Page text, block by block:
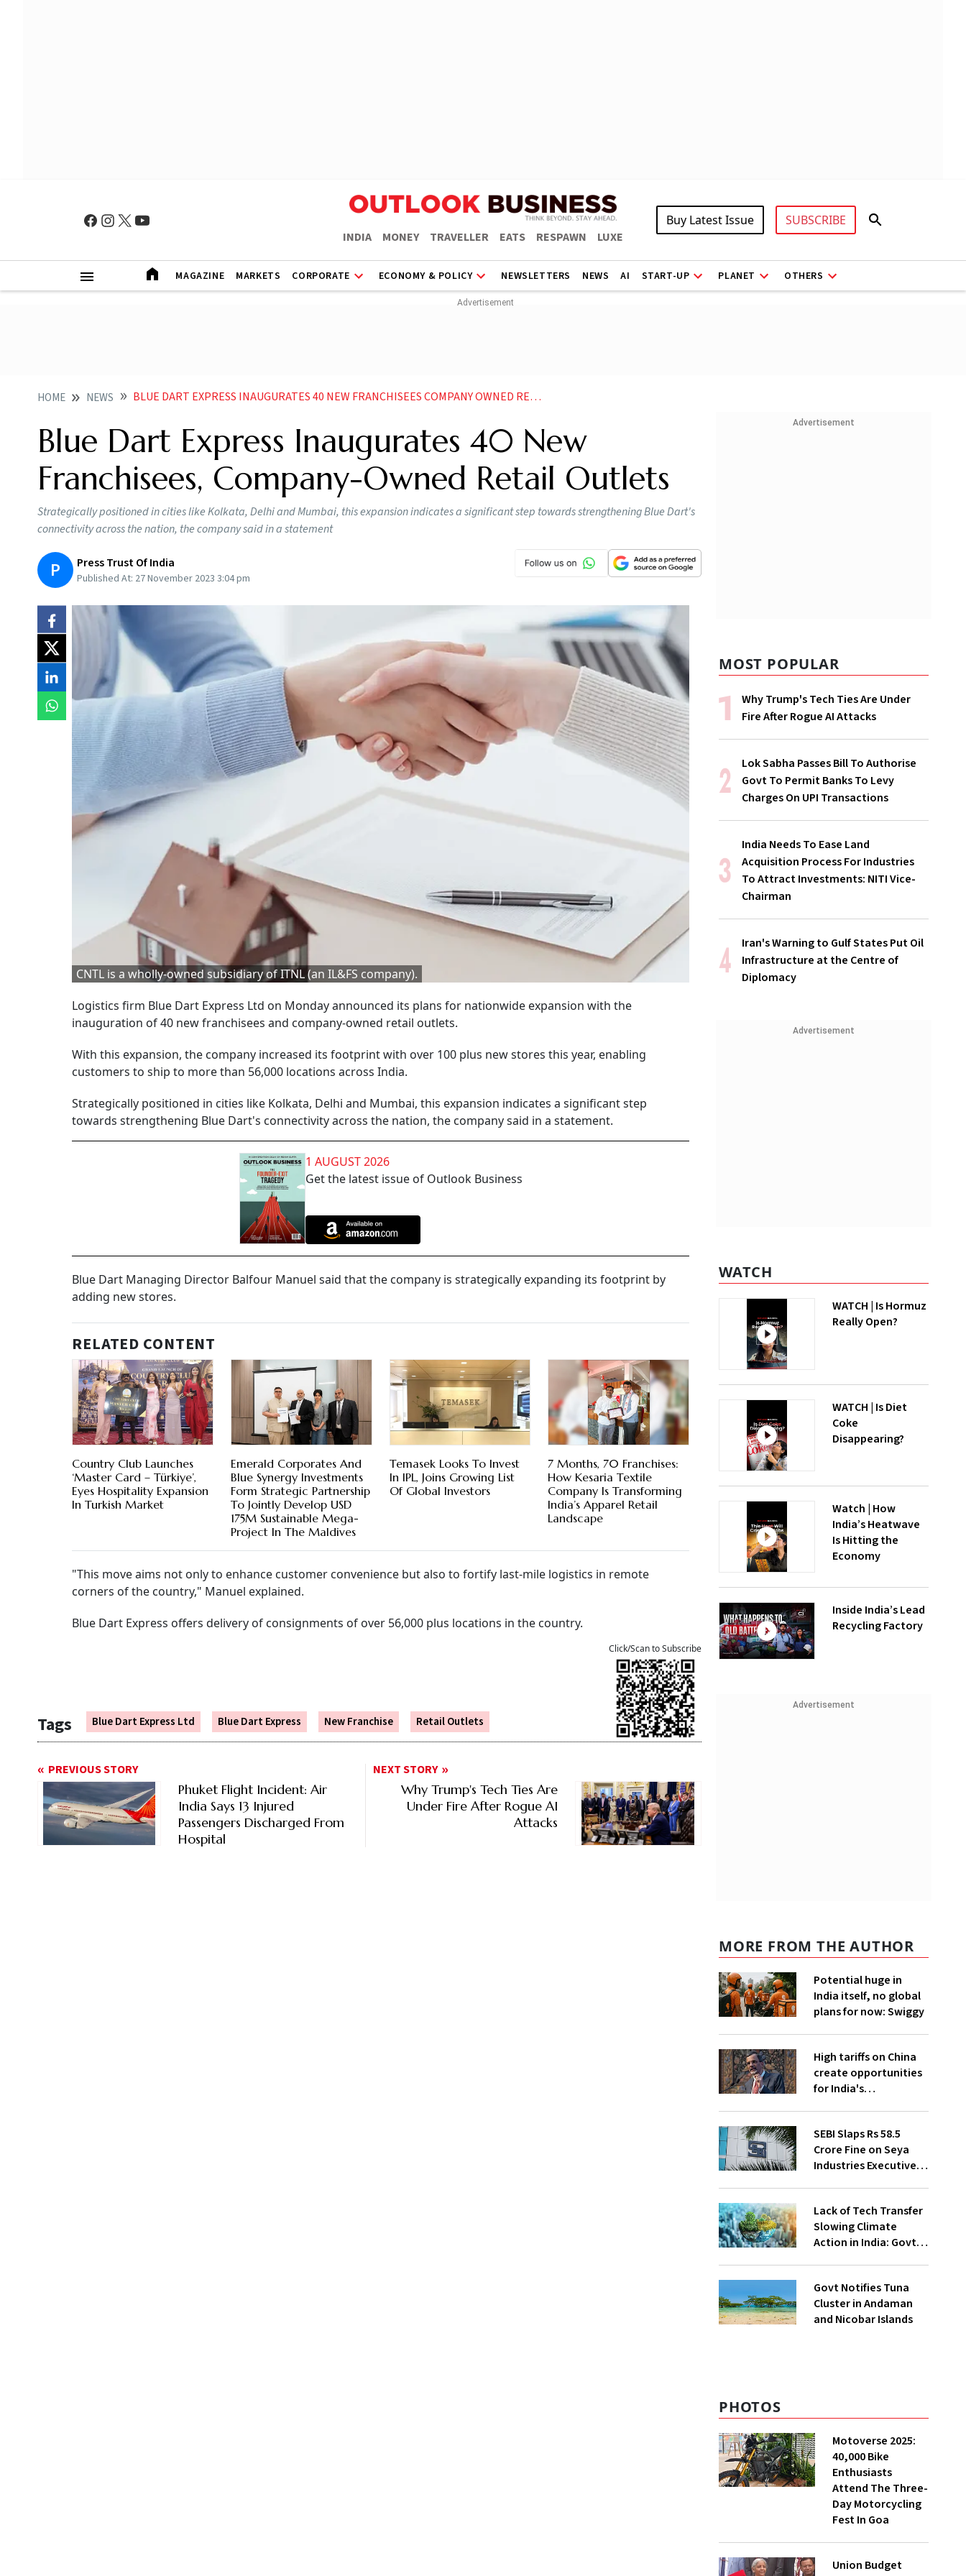
INDIA MONEY TRAVELLER EATS RESPAWN LUXE
Buy Latest Issue SUBSCRIBE
MAGAZINE MARKETS CORPORATE ECONOMY & POLICY NEWSLETTERS NEWS AI START-UP PLANET OTHERS
HOME NEWS BLUE DART EXPRESS INAUGURATES 40 NEW FRANCHISEES COMPANY OWNED RETAIL OUTLETS
Blue Dart Express Inaugurates 40 New
Franchisees, Company-Owned Retail Outlets
Strategically positioned in cities like Kolkata, Delhi and Mumbai, this expansion indicates a significant step towards strengthening Blue Dart's
connectivity across the nation, the company said in a statement
P Press Trust Of India
Published At: 27 November 2023 3:04 pm
CNTL is a wholly-owned subsidiary of ITNL (an IL&FS company).
Logistics firm Blue Dart Express Ltd on Monday announced its plans for nationwide expansion with the
inauguration of 40 new franchisees and company-owned retail outlets.
With this expansion, the company increased its footprint with over 100 plus new stores this year, enabling
customers to ship to more than 56,000 locations across India.
Strategically positioned in cities like Kolkata, Delhi and Mumbai, this expansion indicates a significant step
towards strengthening Blue Dart's connectivity across the nation, the company said in a statement.
1 AUGUST 2026
Get the latest issue of Outlook Business
Blue Dart Managing Director Balfour Manuel said that the company is strategically expanding its footprint by
adding new stores.
RELATED CONTENT
Country Club Launches
‘Master Card – Türkiye’,
Eyes Hospitality Expansion
In Turkish Market
Emerald Corporates And
Blue Synergy Investments
Form Strategic Partnership
To Jointly Develop USD
175M Sustainable Mega-
Project In The Maldives
Temasek Looks To Invest
In IPL, Joins Growing List
Of Global Investors
7 Months, 70 Franchises:
How Kesaria Textile
Company Is Transforming
India’s Apparel Retail
Landscape
"This move aims not only to enhance customer convenience but also to fortify last-mile logistics in remote
corners of the country," Manuel explained.
Blue Dart Express offers delivery of consignments of over 56,000 plus locations in the country.
Tags Blue Dart Express Ltd Blue Dart Express New Franchise Retail Outlets
Click/Scan to Subscribe
PREVIOUS STORY
Phuket Flight Incident: Air
India Says 13 Injured
Passengers Discharged From
Hospital
NEXT STORY
Why Trump's Tech Ties Are
Under Fire After Rogue AI
Attacks
Advertisement
MOST POPULAR
Why Trump's Tech Ties Are Under
Fire After Rogue AI Attacks
Lok Sabha Passes Bill To Authorise
Govt To Permit Banks To Levy
Charges On UPI Transactions
India Needs To Ease Land
Acquisition Process For Industries
To Attract Investments: NITI Vice-
Chairman
Iran's Warning to Gulf States Put Oil
Infrastructure at the Centre of
Diplomacy
Advertisement
WATCH
WATCH | Is Hormuz
Really Open?
WATCH | Is Diet
Coke
Disappearing?
Watch | How
India’s Heatwave
Is Hitting the
Economy
Inside India’s Lead
Recycling Factory
Advertisement
MORE FROM THE AUTHOR
Potential huge in
India itself, no global
plans for now: Swiggy
High tariffs on China
create opportunities
for India's
SEBI Slaps Rs 58.5
Crore Fine on Seya
Industries Executives
Lack of Tech Transfer
Slowing Climate
Action in India: Govt
Govt Notifies Tuna
Cluster in Andaman
and Nicobar Islands
PHOTOS
Motoverse 2025:
40,000 Bike
Enthusiasts
Attend The Three-
Day Motorcycling
Fest In Goa
Union Budget